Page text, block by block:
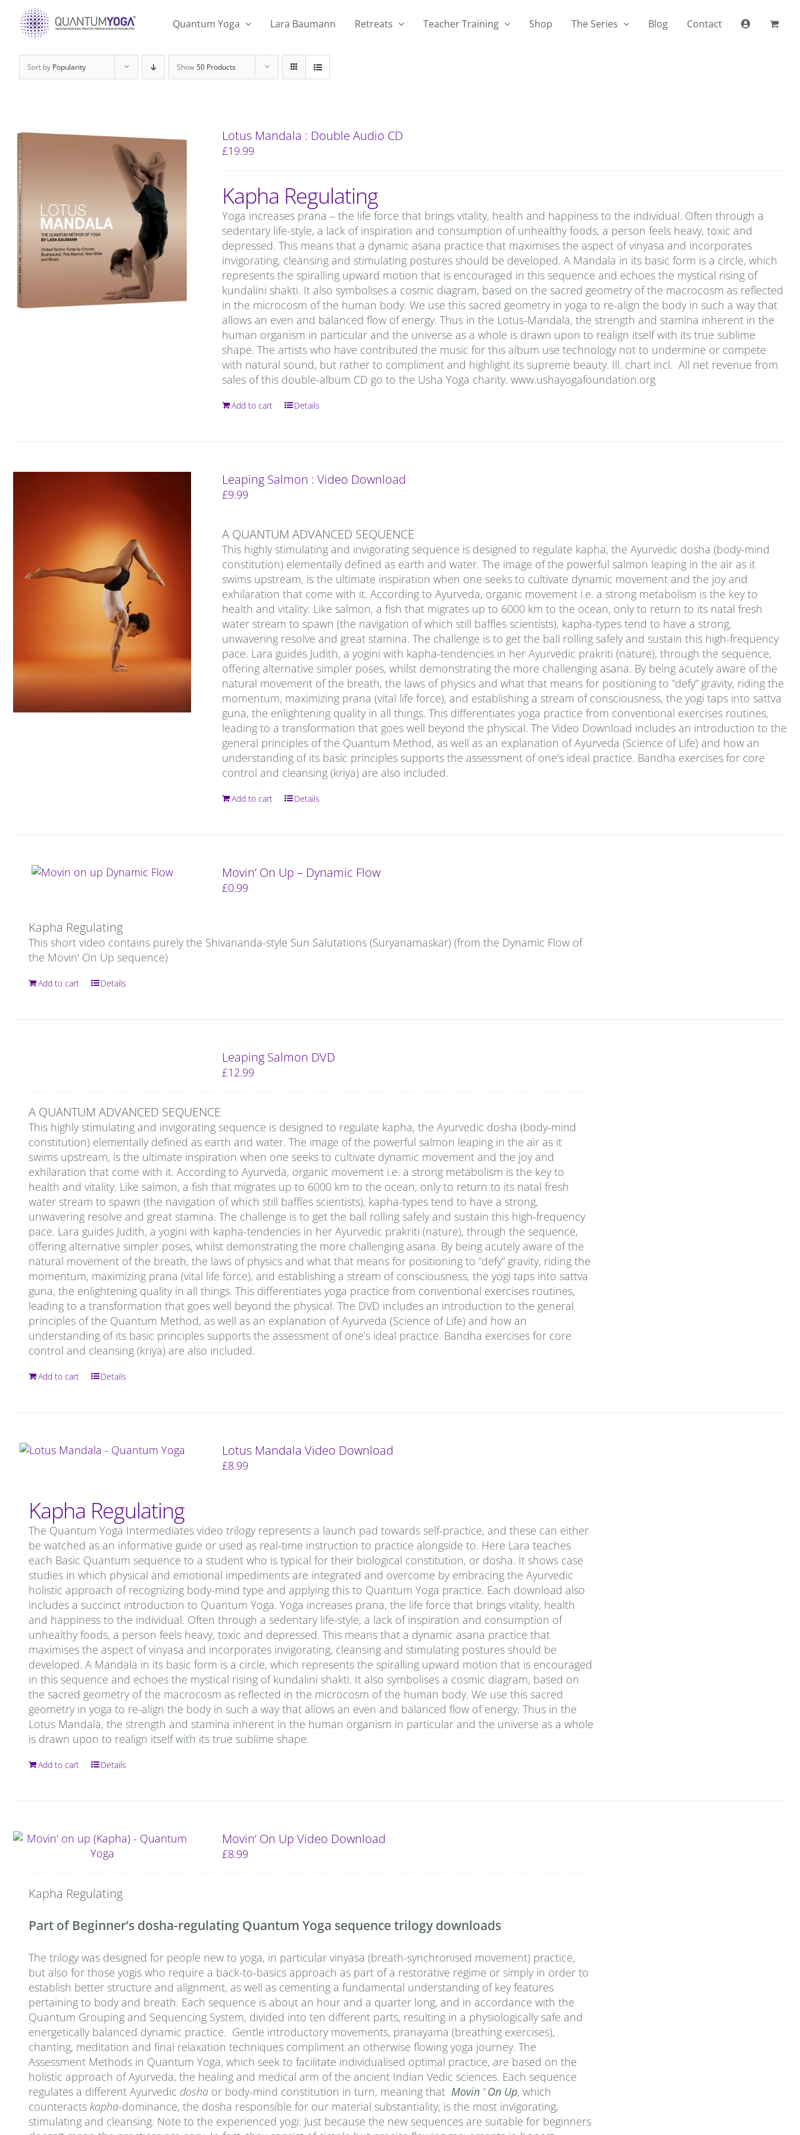
content
Quantum Yoga Lara Baumann Retreats Teacher Training Shop The Series Blog Contact
Sort by Popularity Show50 Products
Lotus Mandala : Double Audio CD
£19.99
Kapha Regulating
Yoga increases prana – the life force that brings vitality, health and happiness to the individual. Often through a
sedentary life-style, a lack of inspiration and consumption of unhealthy foods, a person feels heavy, toxic and
depressed. This means that a dynamic asana practice that maximises the aspect of vinyasa and incorporates
invigorating, cleansing and stimulating postures should be developed. A Mandala in its basic form is a circle, which
represents the spiralling upward motion that is encouraged in this sequence and echoes the mystical rising of
kundalini shakti. It also symbolises a cosmic diagram, based on the sacred geometry of the macrocosm as reflected
in the microcosm of the human body. We use this sacred geometry in yoga to re-align the body in such a way that
allows an even and balanced flow of energy. Thus in the Lotus-Mandala, the strength and stamina inherent in the
human organism in particular and the universe as a whole is drawn upon to realign itself with its true sublime
shape. The artists who have contributed the music for this album use technology not to undermine or compete
with natural sound, but rather to compliment and highlight its supreme beauty. Ill. chart incl. All net revenue from
sales of this double-album CD go to the Usha Yoga charity. www.ushayogafoundation.org
Add to cart Details
Leaping Salmon : Video Download
£9.99
A QUANTUM ADVANCED SEQUENCE
This highly stimulating and invigorating sequence is designed to regulate kapha, the Ayurvedic dosha (body-mind
constitution) elementally defined as earth and water. The image of the powerful salmon leaping in the air as it
swims upstream, is the ultimate inspiration when one seeks to cultivate dynamic movement and the joy and
exhilaration that come with it. According to Ayurveda, organic movement i.e. a strong metabolism is the key to
health and vitality. Like salmon, a fish that migrates up to 6000 km to the ocean, only to return to its natal fresh
water stream to spawn (the navigation of which still baffles scientists), kapha-types tend to have a strong,
unwavering resolve and great stamina. The challenge is to get the ball rolling safely and sustain this high-frequency
pace. Lara guides Judith, a yogini with kapha-tendencies in her Ayurvedic prakriti (nature), through the sequence,
offering alternative simpler poses, whilst demonstrating the more challenging asana. By being acutely aware of the
natural movement of the breath, the laws of physics and what that means for positioning to “defy” gravity, riding the
momentum, maximizing prana (vital life force), and establishing a stream of consciousness, the yogi taps into sattva
guna, the enlightening quality in all things. This differentiates yoga practice from conventional exercises routines,
leading to a transformation that goes well beyond the physical. The Video Download includes an introduction to the
general principles of the Quantum Method, as well as an explanation of Ayurveda (Science of Life) and how an
understanding of its basic principles supports the assessment of one’s ideal practice. Bandha exercises for core
control and cleansing (kriya) are also included.
Add to cart Details
Movin’ On Up – Dynamic Flow
£0.99
Kapha Regulating
This short video contains purely the Shivananda-style Sun Salutations (Suryanamaskar) (from the Dynamic Flow of
the Movin' On Up sequence)
Add to cart Details
Leaping Salmon DVD
£12.99
A QUANTUM ADVANCED SEQUENCE
This highly stimulating and invigorating sequence is designed to regulate kapha, the Ayurvedic dosha (body-mind
constitution) elementally defined as earth and water. The image of the powerful salmon leaping in the air as it
swims upstream, is the ultimate inspiration when one seeks to cultivate dynamic movement and the joy and
exhilaration that come with it. According to Ayurveda, organic movement i.e. a strong metabolism is the key to
health and vitality. Like salmon, a fish that migrates up to 6000 km to the ocean, only to return to its natal fresh
water stream to spawn (the navigation of which still baffles scientists), kapha-types tend to have a strong,
unwavering resolve and great stamina. The challenge is to get the ball rolling safely and sustain this high-frequency
pace. Lara guides Judith, a yogini with kapha-tendencies in her Ayurvedic prakriti (nature), through the sequence,
offering alternative simpler poses, whilst demonstrating the more challenging asana. By being acutely aware of the
natural movement of the breath, the laws of physics and what that means for positioning to “defy” gravity, riding the
momentum, maximizing prana (vital life force), and establishing a stream of consciousness, the yogi taps into sattva
guna, the enlightening quality in all things. This differentiates yoga practice from conventional exercises routines,
leading to a transformation that goes well beyond the physical. The DVD includes an introduction to the general
principles of the Quantum Method, as well as an explanation of Ayurveda (Science of Life) and how an
understanding of its basic principles supports the assessment of one’s ideal practice. Bandha exercises for core
control and cleansing (kriya) are also included.
Add to cart Details
Lotus Mandala Video Download
£8.99
Kapha Regulating
The Quantum Yoga Intermediates video trilogy represents a launch pad towards self-practice, and these can either
be watched as an informative guide or used as real-time instruction to practice alongside to. Here Lara teaches
each Basic Quantum sequence to a student who is typical for their biological constitution, or dosha. It shows case
studies in which physical and emotional impediments are integrated and overcome by embracing the Ayurvedic
holistic approach of recognizing body-mind type and applying this to Quantum Yoga practice. Each download also
includes a succinct introduction to Quantum Yoga. Yoga increases prana‚ the life force that brings vitality, health
and happiness to the individual. Often through a sedentary life-style, a lack of inspiration and consumption of
unhealthy foods, a person feels heavy, toxic and depressed. This means that a dynamic asana practice that
maximises the aspect of vinyasa and incorporates invigorating, cleansing and stimulating postures should be
developed. A Mandala in its basic form is a circle, which represents the spiralling upward motion that is encouraged
in this sequence and echoes the mystical rising of kundalini shakti. It also symbolises a cosmic diagram, based on
the sacred geometry of the macrocosm as reflected in the microcosm of the human body. We use this sacred
geometry in yoga to re-align the body in such a way that allows an even and balanced flow of energy. Thus in the
Lotus Mandala, the strength and stamina inherent in the human organism in particular and the universe as a whole
is drawn upon to realign itself with its true sublime shape.
Add to cart Details
Movin’ On Up Video Download
£8.99
Kapha Regulating
Part of Beginner’s dosha-regulating Quantum Yoga sequence trilogy downloads
The trilogy was designed for people new to yoga, in particular vinyasa (breath-synchronised movement) practice,
but also for those yogis who require a back-to-basics approach as part of a restorative regime or simply in order to
establish better structure and alignment, as well as cementing a fundamental understanding of key features
pertaining to body and breath. Each sequence is about an hour and a quarter long, and in accordance with the
Quantum Grouping and Sequencing System, divided into ten different parts, resulting in a physiologically safe and
energetically balanced dynamic practice. Gentle introductory movements, pranayama (breathing exercises),
chanting, meditation and final relaxation techniques compliment an otherwise flowing yoga journey. The
Assessment Methods in Quantum Yoga, which seek to facilitate individualised optimal practice, are based on the
holistic approach of Ayurveda, the healing and medical arm of the ancient Indian Vedic sciences. Each sequence
regulates a different Ayurvedic dosha or body-mind constitution in turn, meaning that Movin ‘ On Up, which
counteracts kapha-dominance, the dosha responsible for our material substantiality, is the most invigorating,
stimulating and cleansing. Note to the experienced yogi: Just because the new sequences are suitable for beginners